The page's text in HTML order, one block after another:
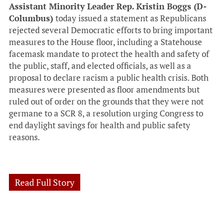
Assistant Minority Leader Rep. Kristin Boggs (D-
Columbus) today issued a statement as Republicans
rejected several Democratic efforts to bring important
measures to the House floor, including a Statehouse
facemask mandate to protect the health and safety of
the public, staff, and elected officials, as well as a
proposal to declare racism a public health crisis. Both
measures were presented as floor amendments but
ruled out of order on the grounds that they were not
germane to a SCR 8, a resolution urging Congress to
end daylight savings for health and public safety
reasons.
Read Full Story